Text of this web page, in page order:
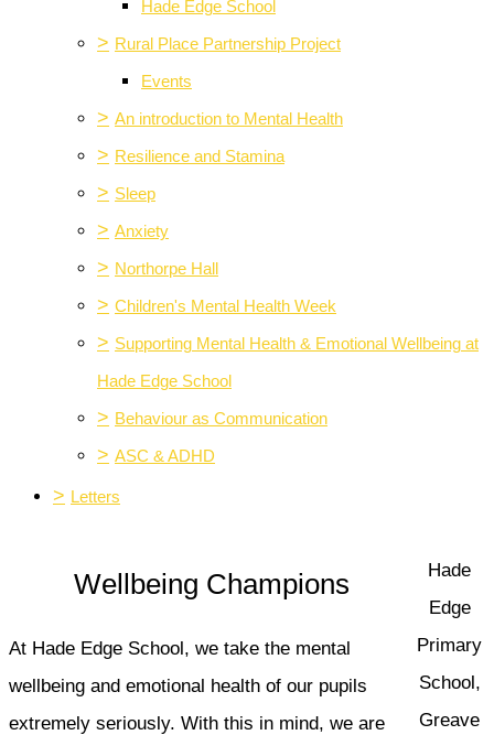
Hade Edge School
> Rural Place Partnership Project
Events
> An introduction to Mental Health
> Resilience and Stamina
> Sleep
> Anxiety
> Northorpe Hall
> Children's Mental Health Week
> Supporting Mental Health & Emotional Wellbeing at
Hade Edge School
> Behaviour as Communication
> ASC & ADHD
> Letters
Wellbeing Champions
At Hade Edge School, we take the mental
wellbeing and emotional health of our pupils
extremely seriously. With this in mind, we are
Hade
Edge
Primary
School,
Greave